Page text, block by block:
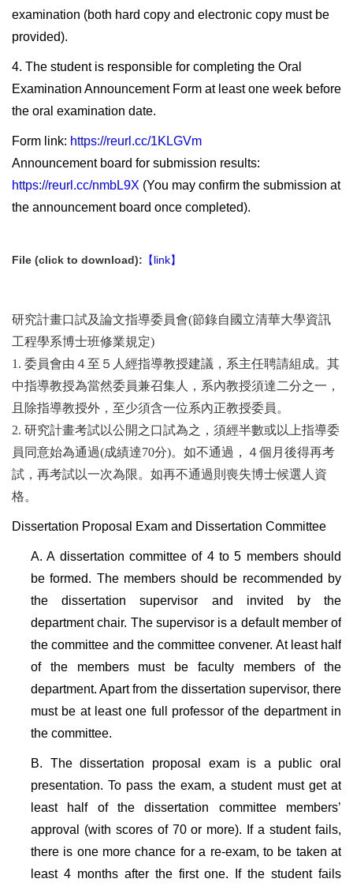
examination (both hard copy and electronic copy must be
provided).
4. The student is responsible for completing the Oral
Examination Announcement Form at least one week before
the oral examination date.
Form link: https://reurl.cc/1KLGVm
Announcement board for submission results:
https://reurl.cc/nmbL9X (You may confirm the submission at
the announcement board once completed).
File (click to download): 【link】
研究計畫口試及論文指導委員會(節錄自國立清華大學資訊
工程學系博士班修業規定)
1. 委員會由４至５人經指導教授建議，系主任聘請組成。其
中指導教授為當然委員兼召集人，系內教授須達二分之一，
且除指導教授外，至少須含一位系內正教授委員。
2. 研究計畫考試以公開之口試為之，須經半數或以上指導委
員同意始為通過(成績達70分)。如不通過，４個月後得再考
試，再考試以一次為限。如再不通過則喪失博士候選人資
格。
Dissertation Proposal Exam and Dissertation Committee
A. A dissertation committee of 4 to 5 members should
be formed. The members should be recommended by
the dissertation supervisor and invited by the
department chair. The supervisor is a default member of
the committee and the committee convener. At least half
of the members must be faculty members of the
department. Apart from the dissertation supervisor, there
must be at least one full professor of the department in
the committee.
B. The dissertation proposal exam is a public oral
presentation. To pass the exam, a student must get at
least half of the dissertation committee members’
approval (with scores of 70 or more). If a student fails,
there is one more chance for a re-exam, to be taken at
least 4 months after the first one. If the student fails